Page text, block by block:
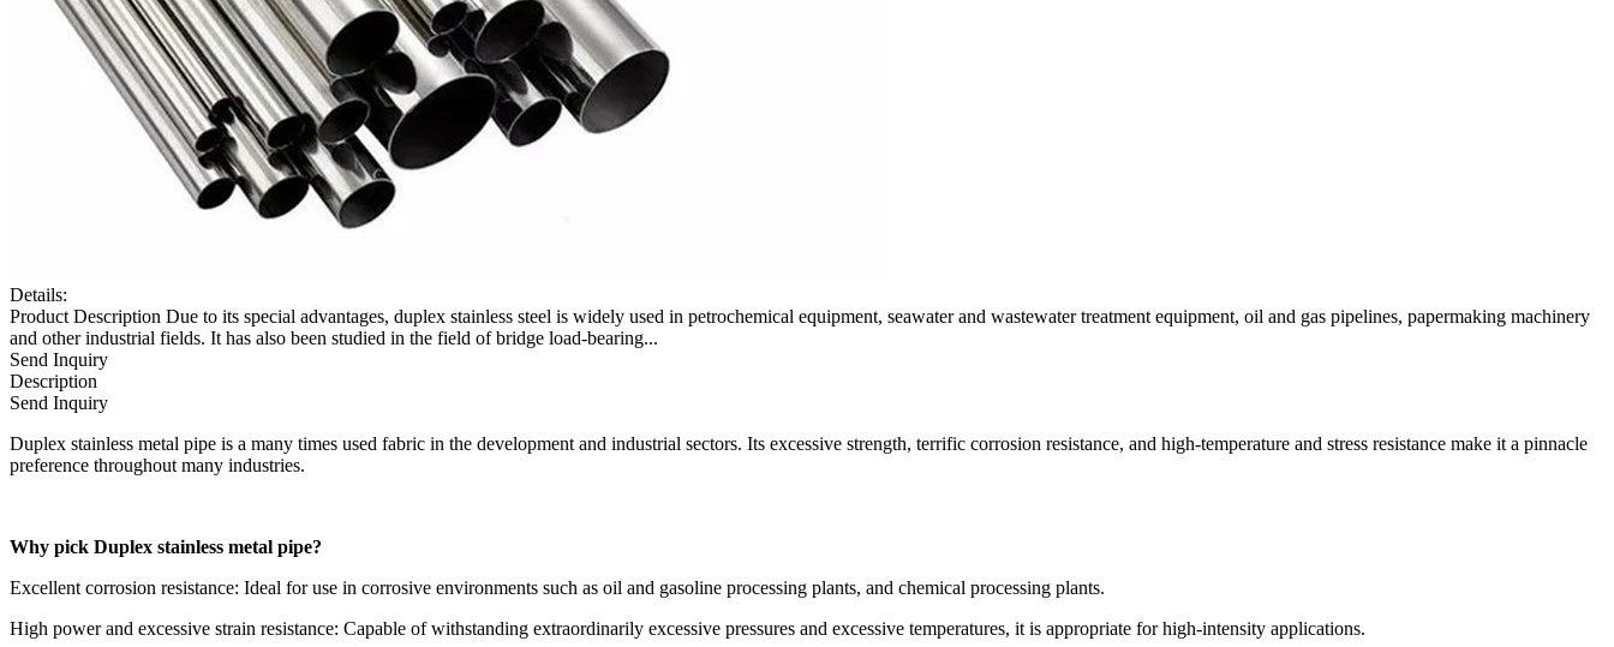
Details:
Product Description Due to its special advantages, duplex stainless steel is widely used in petrochemical equipment, seawater and wastewater treatment equipment, oil and gas pipelines, papermaking machinery
and other industrial fields. It has also been studied in the field of bridge load-bearing...
Send Inquiry
Description
Send Inquiry
Duplex stainless metal pipe is a many times used fabric in the development and industrial sectors. Its excessive strength, terrific corrosion resistance, and high-temperature and stress resistance make it a pinnacle
preference throughout many industries.
Why pick Duplex stainless metal pipe?
Excellent corrosion resistance: Ideal for use in corrosive environments such as oil and gasoline processing plants, and chemical processing plants.
High power and excessive strain resistance: Capable of withstanding extraordinarily excessive pressures and excessive temperatures, it is appropriate for high-intensity applications.